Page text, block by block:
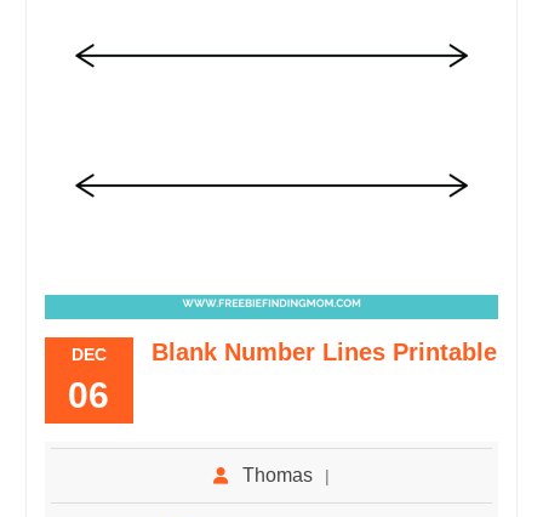
DEC
06
Blank Number Lines Printable
Thomas